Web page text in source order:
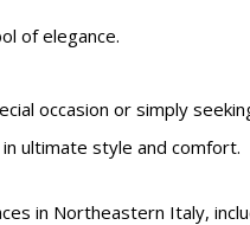
of elegance.
occasion or simply
ultimate style and comfort.
in Northeastern Italy,